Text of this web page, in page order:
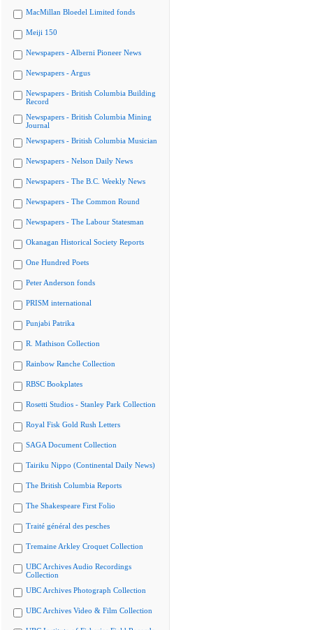
MacMillan Bloedel Limited fonds
Meiji 150
Newspapers - Alberni Pioneer News
Newspapers - Argus
Newspapers - British Columbia Building
Record
Newspapers - British Columbia Mining
Journal
Newspapers - British Columbia Musician
Newspapers - Nelson Daily News
Newspapers - The B.C. Weekly News
Newspapers - The Common Round
Newspapers - The Labour Statesman
Okanagan Historical Society Reports
One Hundred Poets
Peter Anderson fonds
PRISM international
Punjabi Patrika
R. Mathison Collection
Rainbow Ranche Collection
RBSC Bookplates
Rosetti Studios - Stanley Park Collection
Royal Fisk Gold Rush Letters
SAGA Document Collection
Tairiku Nippo (Continental Daily News)
The British Columbia Reports
The Shakespeare First Folio
Traité général des pesches
Tremaine Arkley Croquet Collection
UBC Archives Audio Recordings
Collection
UBC Archives Photograph Collection
UBC Archives Video & Film Collection